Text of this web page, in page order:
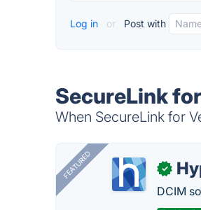
Log in or Post with
SecureLink
When SecureLink for
FEATURED ✓
DCIM